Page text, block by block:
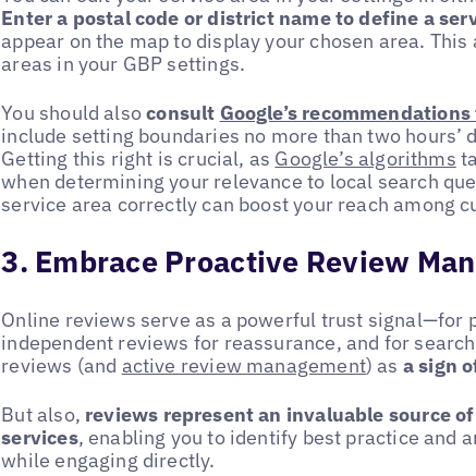
Enter a postal code or district name to define a
appear on the map to display your chosen area.
areas in your GBP settings.
You should alsoconsult Google’s
include setting boundaries no more than two
Getting this right is crucial, as Google’s algorithms
when determining your relevance to local search
service area correctly can boost your reach among
3. Embrace Proactive Review
Online reviews serve as a powerful trust signal—for
independent reviews for reassurance, and for
reviews (and active review management) as a sign
But also, reviews represent an invaluable source
services, enabling you to identify best practice and
while engaging directly.